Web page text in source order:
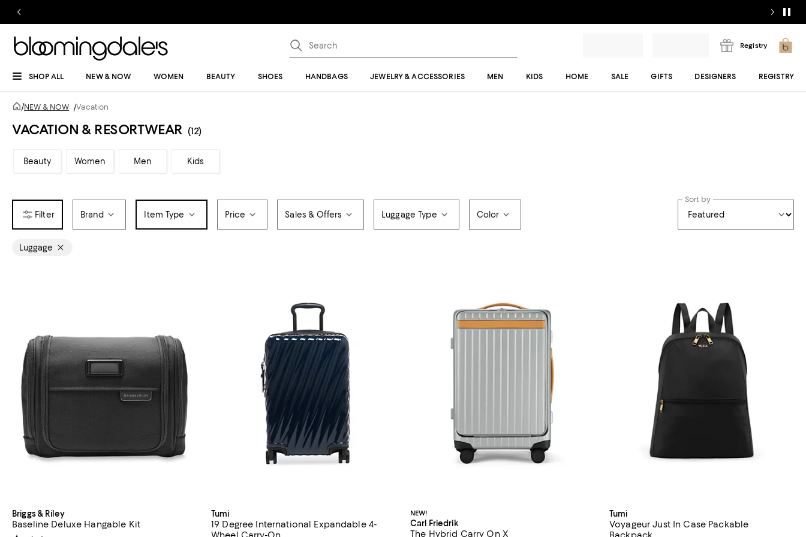
Registry
SHOP ALL NEW & NOW WOMEN BEAUTY SHOES HANDBAGS JEWELRY & ACCESSORIES MEN KIDS HOME SALE GIFTS DESIGNERS REGISTRY
/NEW & NOW /Vacation
VACATION & RESORTWEAR (12)
Beauty Women Men Kids
Brand Item Type Price Sales & Offers Luggage Type Color
Sort by
Luggage
Briggs & Riley
Baseline Deluxe Hangable Kit
Tumi
19 Degree International Expandable 4-
NEW!
Carl Friedrik
The Hybrid Carry On X
Tumi
Voyageur Just In Case Packable